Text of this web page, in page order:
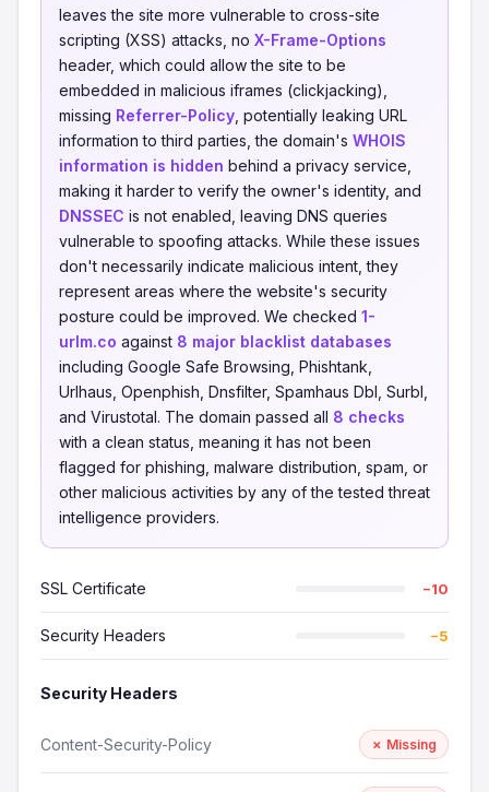
leaves the site more vulnerable to cross-site
scripting (XSS) attacks, no X-Frame-Options
header, which could allow the site to be
embedded in malicious iframes (clickjacking),
missing Referrer-Policy , potentially leaking URL
information to third parties, the domain's WHOIS
information is hidden behind a privacy service,
making it harder to verify the owner's identity, and
DNSSEC is not enabled, leaving DNS queries
vulnerable to spoofing attacks. While these issues
don't necessarily indicate malicious intent, they
represent areas where the website's security
posture could be improved. We checked 1-
urlm.co against 8 major blacklist databases
including Google Safe Browsing, Phishtank,
Urlhaus, Openphish, Dnsfilter, Spamhaus Dbl, Surbl,
and Virustotal. The domain passed all 8 checks
with a clean status, meaning it has not been
flagged for phishing, malware distribution, spam, or
other malicious activities by any of the tested threat
intelligence providers.
SSL Certificate −10
Security Headers −5
Security Headers
Content-Security-Policy ✗ Missing